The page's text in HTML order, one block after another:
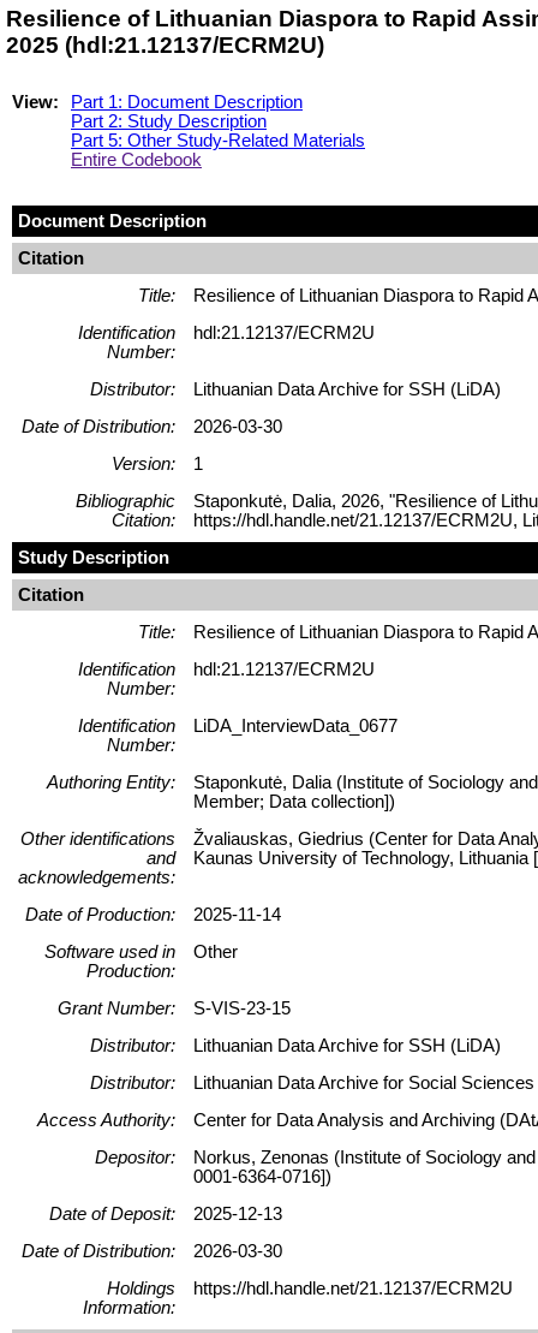
Resilience of Lithuanian Diaspora to Rapid
2025 (hdl:21.12137/ECRM2U)
View:
Part 1: Document Description
Part 2: Study Description
Part 5: Other Study-Related Materials
Entire Codebook
Document Description
Citation
Title:
Resilience of Lithuanian Diaspora to Rapid
Identification
Number:
hdl:21.12137/ECRM2U
Distributor:
Lithuanian Data Archive for SSH (LiDA)
Date of Distribution:
2026-03-30
Version:
1
Bibliographic
Citation:
Staponkutė, Dalia, 2026, "Resilience of
https://hdl.handle.net/21.12137/ECRM2U,
Study Description
Citation
Title:
Resilience of Lithuanian Diaspora to Rapid
Identification
Number:
hdl:21.12137/ECRM2U
Identification
Number:
LiDA_InterviewData_0677
Authoring Entity:
Staponkutė, Dalia (Institute of Sociology
Member; Data collection])
Other identifications
and
acknowledgements:
Žvaliauskas, Giedrius (Center for Data
Kaunas University of Technology,
Date of Production:
2025-11-14
Software used in
Production:
Other
Grant Number:
S-VIS-23-15
Distributor:
Lithuanian Data Archive for SSH (LiDA)
Distributor:
Lithuanian Data Archive for Social
Access Authority:
Center for Data Analysis and Archiving
Depositor:
Norkus, Zenonas (Institute of Sociology
0001-6364-0716])
Date of Deposit:
2025-12-13
Date of Distribution:
2026-03-30
Holdings
Information:
https://hdl.handle.net/21.12137/ECRM2U